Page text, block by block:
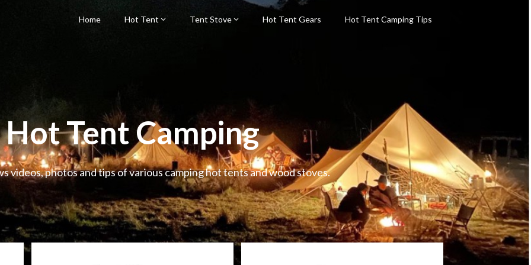
Home Hot Tent Tent Stove Hot Tent Gears Hot Tent Camping Tips
Hot Tent Camping
videos, photos and tips of various camping hot tents and wood stoves.